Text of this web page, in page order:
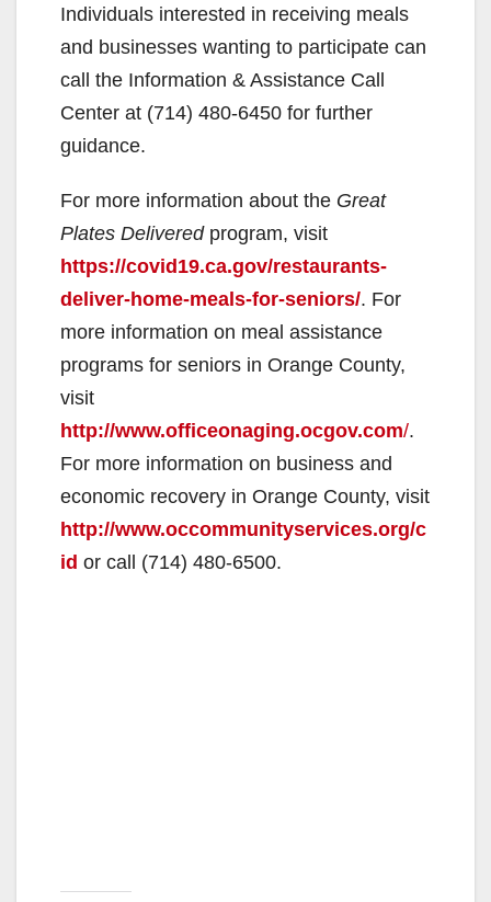
V
i
e
o
Individuals interested in receiving meals
and businesses wanting to participate can
call the Information & Assistance Call
Center at (714) 480-6450 for further
guidance.
For more information about the Great
Plates Delivered program, visit
https://covid19.ca.gov/restaurants-
deliver-home-meals-for-seniors/. For
more information on meal assistance
programs for seniors in Orange County,
visit
http://www.officeonaging.ocgov.com/.
For more information on business and
economic recovery in Orange County, visit
http://www.occommunityservices.org/c
id or call (714) 480-6500.